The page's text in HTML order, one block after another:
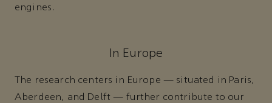
engines.
In Europe
The research centers in Europe — situated in Paris,
Aberdeen, and Delft — further contribute to our